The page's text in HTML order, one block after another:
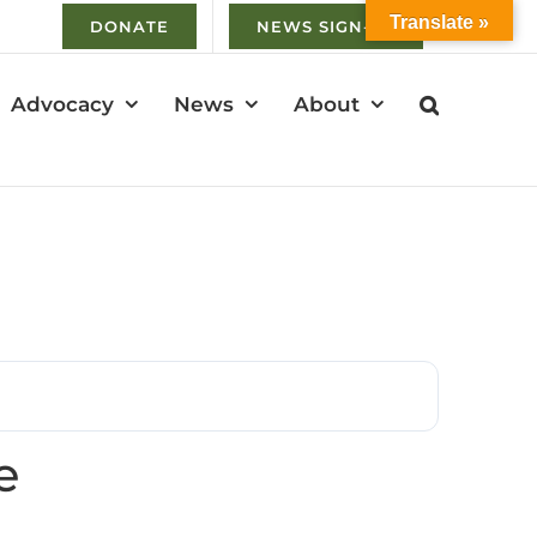
DONATE NEWS SIGN-UP
Advocacy News About
Translate »